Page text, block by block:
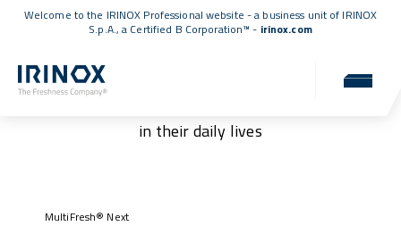
Welcome to the IRINOX Professional website - a business unit of IRINOX
S.p.A., a Certified B Corporation™ - irinox.com
in their daily lives
MultiFresh® Next